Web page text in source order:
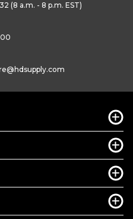
(8 a.m. - 8 p.m. EST)
@hdsupply.com